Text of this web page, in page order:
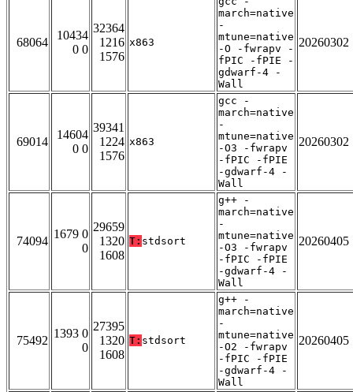
68064
10434
0 0
32364
1216
1576
x863
march=native
-
mtune=native
-O -fwrapv -
fPIC -fPIE -
gdwarf-4 -
Wall
20260302
69014
14604
0 0
39341
1224
1576
x863
gcc -
march=native
-
mtune=native
-O3 -fwrapv
-fPIC -fPIE
-gdwarf-4 -
Wall
20260302
74094
1679 0
0
29659
1320
1608
T: stdsort
g++ -
march=native
-
mtune=native
-O3 -fwrapv
-fPIC -fPIE
-gdwarf-4 -
Wall
20260405
75492
1393 0
0
27395
1320
1608
T: stdsort
g++ -
march=native
-
mtune=native
-O2 -fwrapv
-fPIC -fPIE
-gdwarf-4 -
Wall
20260405